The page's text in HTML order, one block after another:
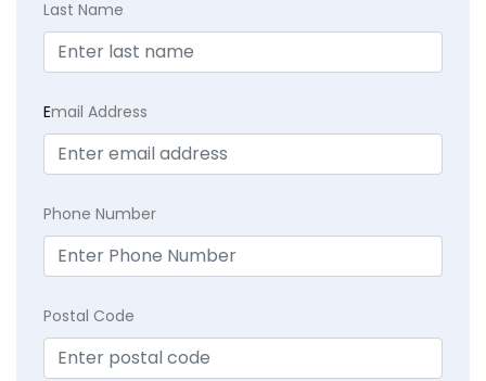
Last Name
Email Address
Phone Number
Postal Code